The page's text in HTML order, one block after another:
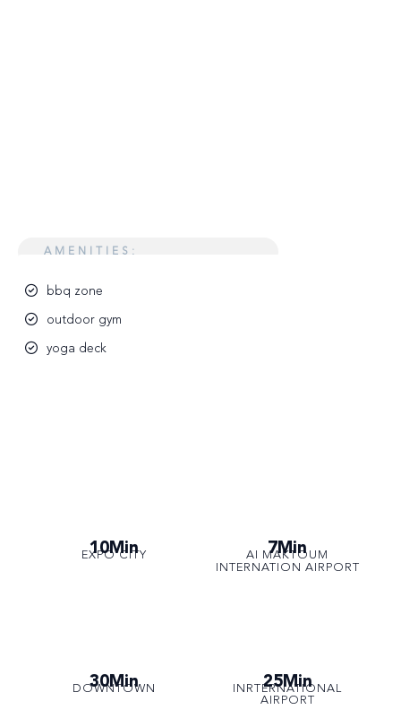
AMENITIES:
bbq zone
outdoor gym
yoga deck
10Min
EXPO CITY 7Min
AI MAKTOUM
INTERNATION AIRPORT
30Min
DOWNTOWN 25Min
INRTERNATIONAL
AIRPORT